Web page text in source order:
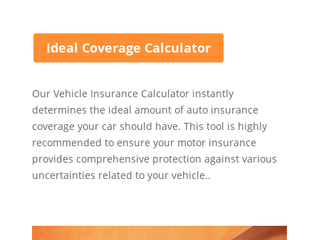
Ideal Coverage Calculator
Our Vehicle Insurance Calculator instantly
determines the ideal amount of auto insurance
coverage your car should have. This tool is highly
recommended to ensure your motor insurance
provides comprehensive protection against various
uncertainties related to your vehicle..